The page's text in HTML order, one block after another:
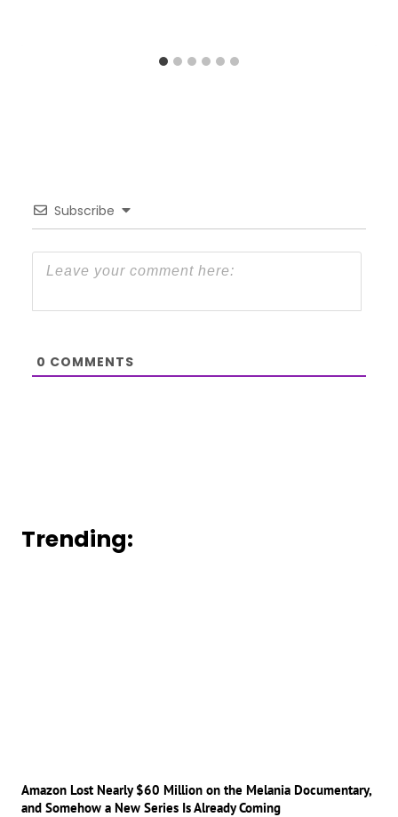
Subscribe
0 COMMENTS
Trending:
Amazon Lost Nearly $60 Million on the Melania Documentary,
and Somehow a New Series Is Already Coming